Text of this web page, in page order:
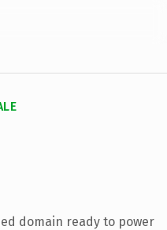
domain ready to power